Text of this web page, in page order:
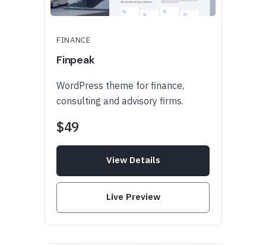
FINANCE
Finpeak
WordPress theme for finance,
consulting and advisory firms.
$49
View Details
Live Preview